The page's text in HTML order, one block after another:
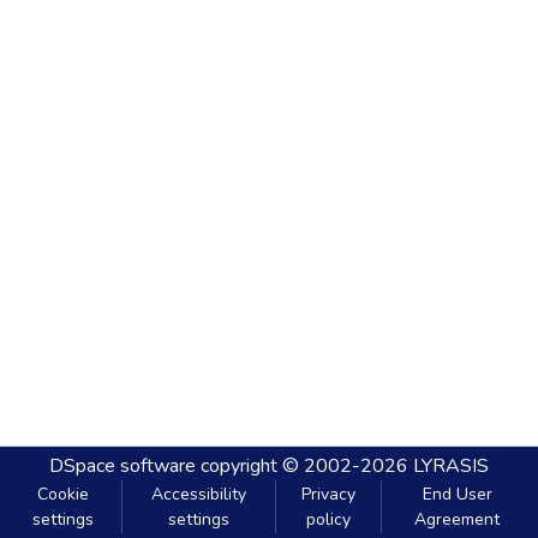
DSpace software copyright © 2002-2026 LYRASIS
Cookie
settings
Accessibility
settings
Privacy
policy
End User
Agreement